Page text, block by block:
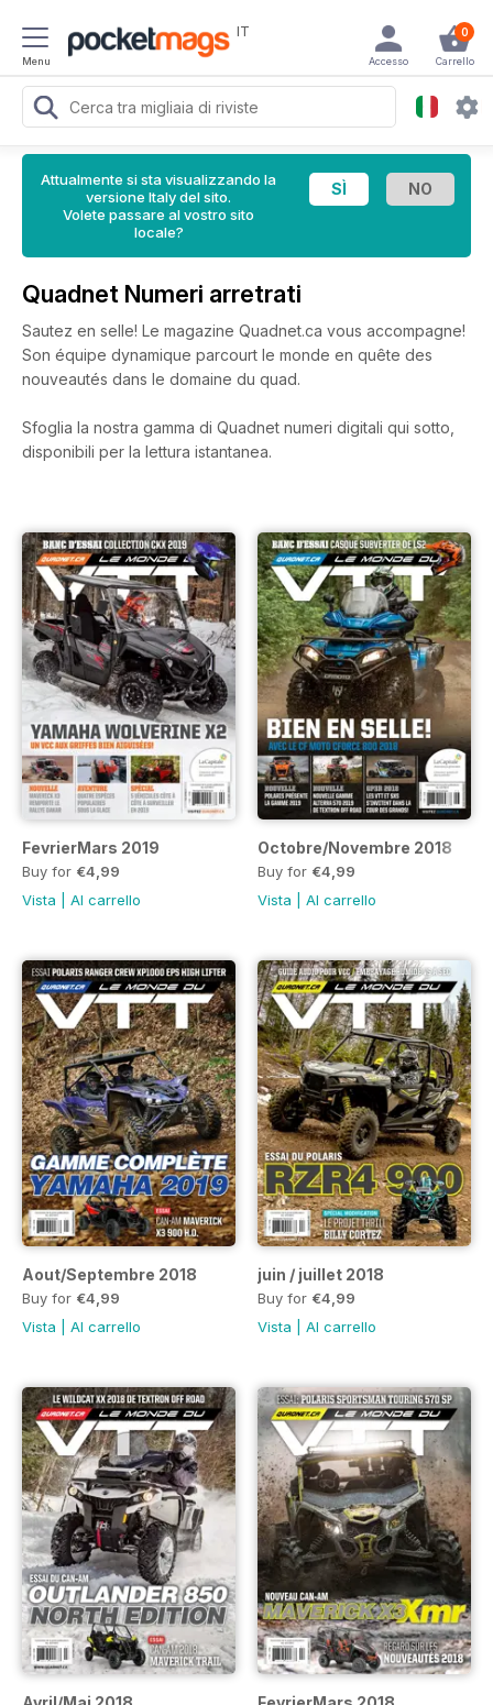
Menu
IT 0
Carrello
Accesso
Attualmente si sta visualizzando la
versione Italy del sito.
Volete passare al vostro sito
locale?
Quadnet Numeri arretrati
Sautez en selle! Le magazine Quadnet.ca vous accompagne!
Son équipe dynamique parcourt le monde en quête des
nouveautés dans le domaine du quad.
Sfoglia la nostra gamma di Quadnet numeri digitali qui sotto,
disponibili per la lettura istantanea.
FevrierMars 2019
Buy for €4,99
Vista
Al carrello
Octobre/Novembre 2018
Buy for €4,99
Vista
Al carrello
Aout/Septembre 2018
Buy for €4,99
Vista
Al carrello
juin / juillet 2018
Buy for €4,99
Vista
Al carrello